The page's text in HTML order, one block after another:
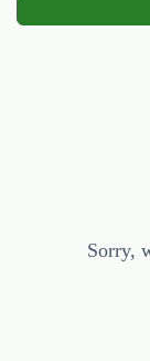
Sorry,